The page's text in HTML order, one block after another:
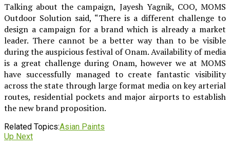
Talking about the campaign, Jayesh Yagnik, COO, MOMS
Outdoor Solution said, “There is a different challenge to
design a campaign for a brand which is already a market
leader. There cannot be a better way than to be visible
during the auspicious festival of Onam. Availability of media
is a great challenge during Onam, however we at MOMS
have successfully managed to create fantastic visibility
across the state through large format media on key arterial
routes, residential pockets and major airports to establish
the new brand proposition.
Related Topics:Asian Paints
Up Next